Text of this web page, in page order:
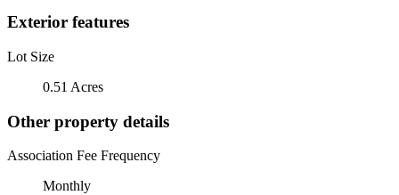
Exterior features
Lot Size
0.51 Acres
Other property details
Association Fee Frequency
Monthly